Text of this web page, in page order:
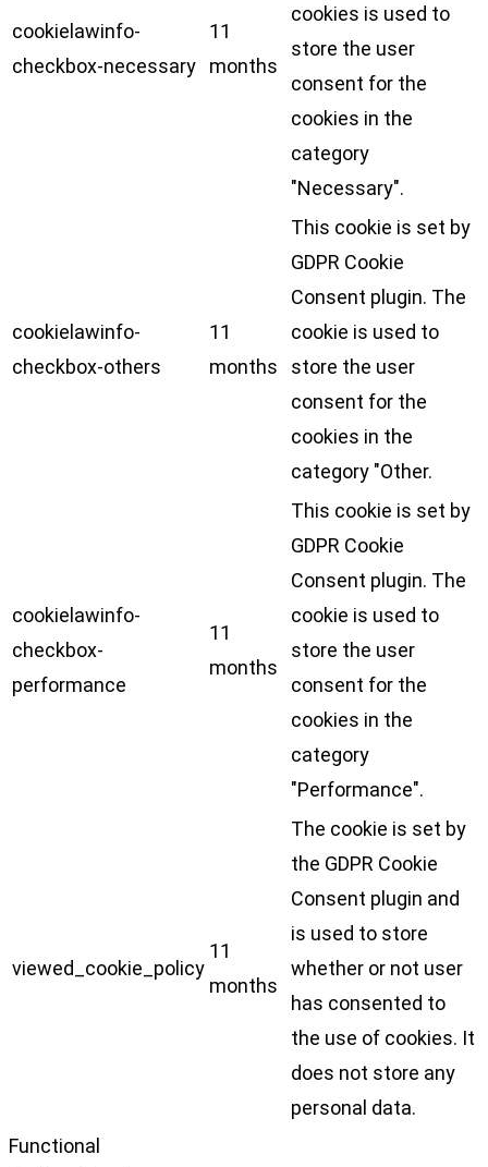
cookielawinfo-
checkbox-necessary
11
months
cookies is used to
store the user
consent for the
cookies in the
category
"Necessary".
cookielawinfo-
checkbox-others
11
months
This cookie is set by
GDPR Cookie
Consent plugin. The
cookie is used to
store the user
consent for the
cookies in the
category "Other.
cookielawinfo-
checkbox-
performance
11
months
This cookie is set by
GDPR Cookie
Consent plugin. The
cookie is used to
store the user
consent for the
cookies in the
category
"Performance".
viewed_cookie_policy
11
months
The cookie is set by
the GDPR Cookie
Consent plugin and
is used to store
whether or not user
has consented to
the use of cookies. It
does not store any
personal data.
Functional